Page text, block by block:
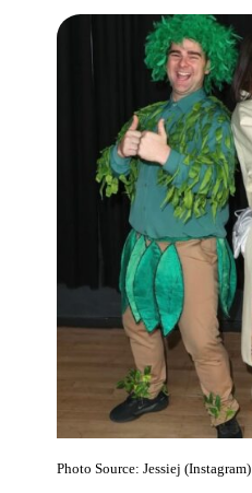
Photo Source: Jessiej (Instagram)